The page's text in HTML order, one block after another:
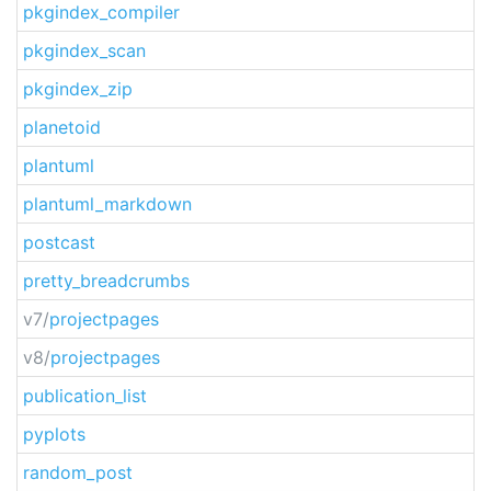
pkgindex_compiler
pkgindex_scan
pkgindex_zip
planetoid
plantuml
plantuml_markdown
postcast
pretty_breadcrumbs
v7/projectpages
v8/projectpages
publication_list
pyplots
random_post